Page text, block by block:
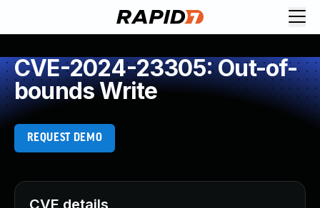
CVE-2024-23305: Out-of-
bounds Write
REQUEST DEMO
CVE details